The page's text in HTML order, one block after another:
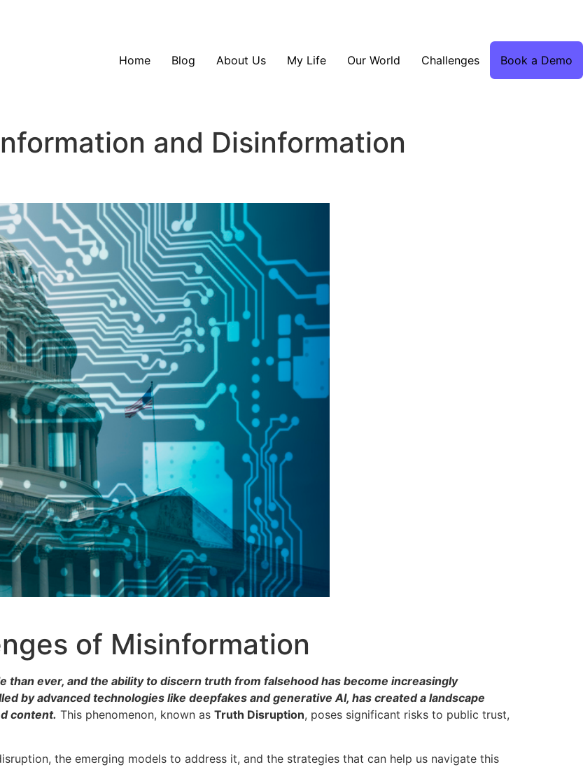
Home Blog About Us My Life Our World Challenges Book a Demo
and Disinformation
of Misinformation
than ever, and the ability to discern truth from falsehood has become increasingly
by advanced technologies like deepfakes and generative AI, has created a landscape
content. This phenomenon, known as Truth Disruption, poses significant risks to public trust,
the emerging models to address it, and the strategies that can help us navigate this